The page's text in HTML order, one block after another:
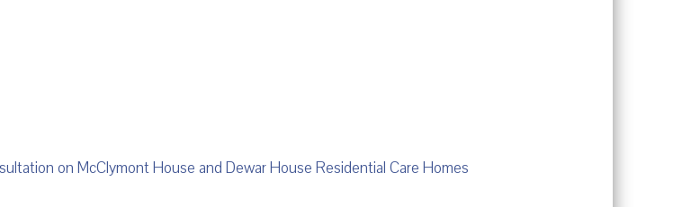
on McClymont House and Dewar House Residential Care Homes